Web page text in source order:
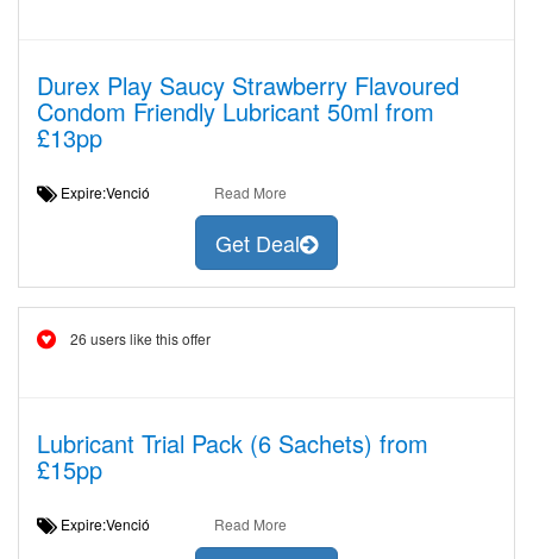
Durex Play Saucy Strawberry Flavoured
Condom Friendly Lubricant 50ml from
£13pp
Expire:Venció Read More
Get Deal
26 users like this offer
Lubricant Trial Pack (6 Sachets) from
£15pp
Expire:Venció Read More